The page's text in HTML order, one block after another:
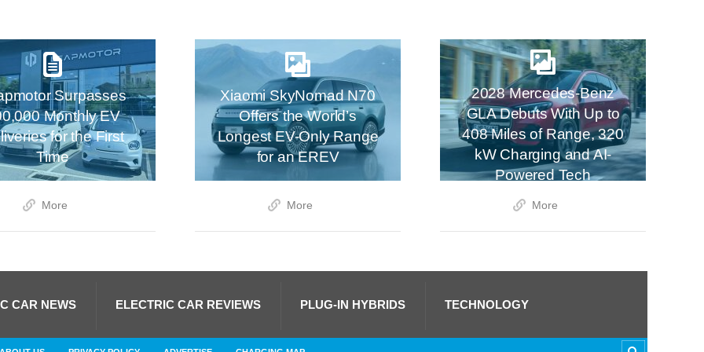
Surpasses
Monthly EV
for the First
Time
More
Xiaomi SkyNomad N70
Offers the World’s
Longest EV-Only Range
for an EREV
More
2028 Mercedes-Benz
GLA Debuts With Up to
408 Miles of Range, 320
kW Charging and AI-
Powered Tech
More
CAR NEWS ELECTRIC CAR REVIEWS PLUG-IN HYBRIDS TECHNOLOGY